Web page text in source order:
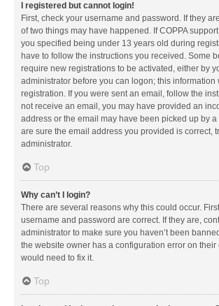
I registered but cannot login!
First, check your username and password. If they
of two things may have happened. If COPPA
you specified being under 13 years old during
have to follow the instructions you received. Some
require new registrations to be activated, either by
administrator before you can logon; this information
registration. If you were sent an email, follow the
not receive an email, you may have provided an
address or the email may have been picked up by a
are sure the email address you provided is correct,
administrator.
Top
Why can’t I login?
There are several reasons why this could occur.
username and password are correct. If they are,
administrator to make sure you haven’t been
the website owner has a configuration error on their
would need to fix it.
Top